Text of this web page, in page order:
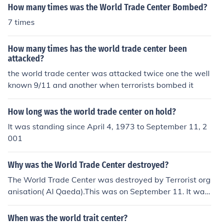
How many times was the World Trade Center Bombed?
7 times
How many times has the world trade center been
attacked?
the world trade center was attacked twice one the well
known 9/11 and another when terrorists bombed it
How long was the world trade center on hold?
It was standing since April 4, 1973 to September 11, 2
001
Why was the World Trade Center destroyed?
The World Trade Center was destroyed by Terrorist org
anisation( Al Qaeda).This was on September 11. It was
shut down by the terrorists as a way of getting even wi
th American government, in other words, cause severe
When was the world trait center?